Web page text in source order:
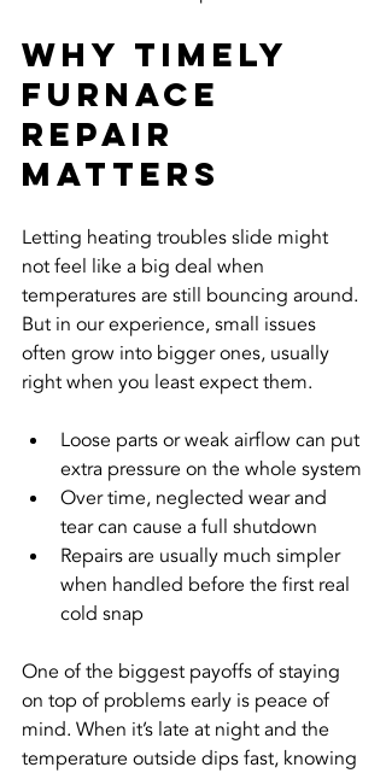
Why Timely
Furnace
Repair
Matters
Letting heating troubles slide might
not feel like a big deal when
temperatures are still bouncing around.
But in our experience, small issues
often grow into bigger ones, usually
right when you least expect them.
Loose parts or weak airflow can put
extra pressure on the whole system
Over time, neglected wear and
tear can cause a full shutdown
Repairs are usually much simpler
when handled before the first real
cold snap
One of the biggest payoffs of staying
on top of problems early is peace of
mind. When it’s late at night and the
temperature outside dips fast, knowing